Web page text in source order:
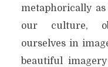
metaphorically
our culture,
ourselves in
beautiful